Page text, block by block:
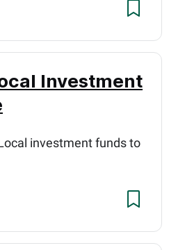
Investment
investment funds to